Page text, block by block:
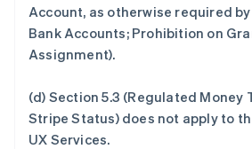
Account, as otherwise required by
Bank Accounts; Prohibition on
Assignment).
(d) Section 5.3 (Regulated Money
Stripe Status) does not apply to
UX Services.